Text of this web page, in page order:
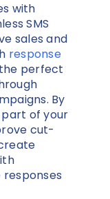
with
SMS
sales and
response
the perfect
By
part of your
cut-